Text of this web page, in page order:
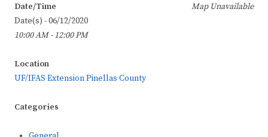
Map Unavailable
Date/Time
Date(s) - 06/12/2020
10:00 AM - 12:00 PM
Location
UF/IFAS Extension Pinellas County
Categories